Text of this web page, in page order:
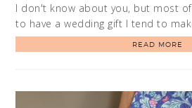
I don't know about you, but most
to have a wedding gift I tend to
READ MORE